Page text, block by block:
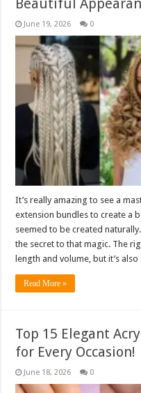
Beautiful
June 19, 2026 0
It’s really amazing to see a
extension bundles to create a
seemed to be created
the secret to that magic. The
length and volume, but it’s
Read More »
Top 15 Elegant
for Every Occasion!
June 18, 2026 0